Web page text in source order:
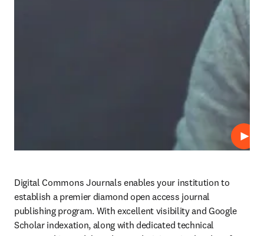
Play
Digital Commons Journals enables your institution to
establish a premier diamond open access journal
publishing program. With excellent visibility and Google
Scholar indexation, along with dedicated technical